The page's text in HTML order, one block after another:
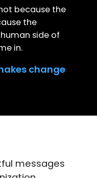
because the
the
side of
in.
change
messages